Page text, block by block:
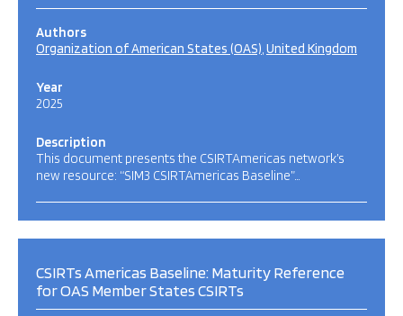
Authors
Organization of American States (OAS) United Kingdom
Year
2025
Description
This document presents the CSIRTAmericas network’s
new resource: “SIM3 CSIRTAmericas Baseline”…
CSIRTs Americas Baseline: Maturity Reference
for OAS Member States CSIRTs